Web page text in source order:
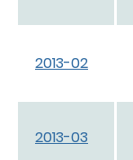
2013-02
2013-03